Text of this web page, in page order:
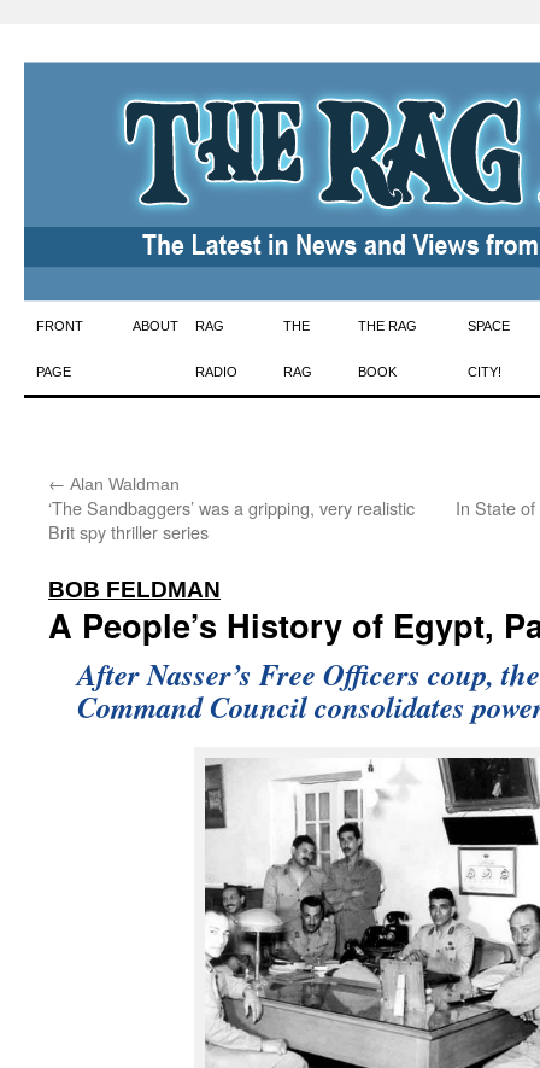
Skip
to
FRONT
PAGE
ABOUT RAG
RADIO
THE
RAG
THE RAG
BOOK
SPACE
CITY!
← Alan Waldman
‘The Sandbaggers’ was a gripping, very realistic
Brit spy thriller series
In State
BOB FELDMAN
A People’s History of Egypt,
After Nasser’s Free Officers coup,
Command Council consolidates